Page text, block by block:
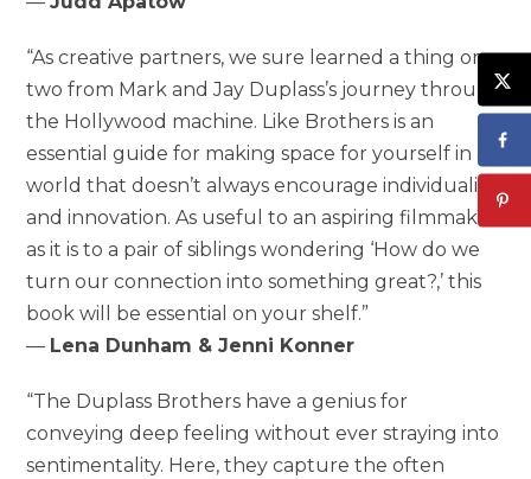
“As creative partners, we sure learned a thing or
two from Mark and Jay Duplass’s journey through
the Hollywood machine. Like Brothers is an
essential guide for making space for yourself in a
world that doesn’t always encourage individuality
and innovation. As useful to an aspiring filmmaker
as it is to a pair of siblings wondering ‘How do we
turn our connection into something great?,’ this
book will be essential on your shelf.”
— Lena Dunham & Jenni Konner
“The Duplass Brothers have a genius for
conveying deep feeling without ever straying into
sentimentality. Here, they capture the often